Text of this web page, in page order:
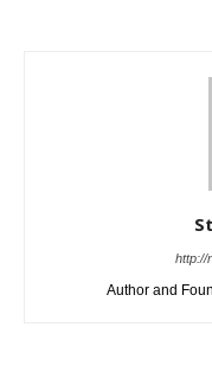
http://
Author and